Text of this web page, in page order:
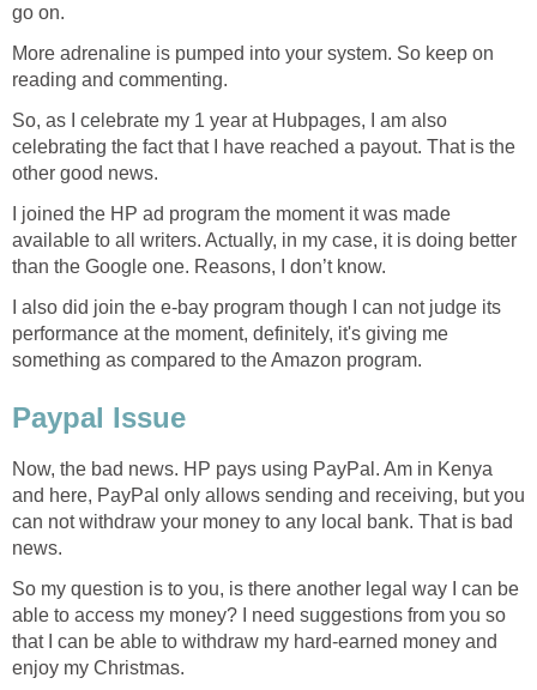
go on.
More adrenaline is pumped into your system. So keep on
reading and commenting.
So, as I celebrate my 1 year at Hubpages, I am also
celebrating the fact that I have reached a payout. That is the
other good news.
I joined the HP ad program the moment it was made
available to all writers. Actually, in my case, it is doing better
than the Google one. Reasons, I don’t know.
I also did join the e-bay program though I can not judge its
performance at the moment, definitely, it's giving me
something as compared to the Amazon program.
Paypal Issue
Now, the bad news. HP pays using PayPal. Am in Kenya
and here, PayPal only allows sending and receiving, but you
can not withdraw your money to any local bank. That is bad
news.
So my question is to you, is there another legal way I can be
able to access my money? I need suggestions from you so
that I can be able to withdraw my hard-earned money and
enjoy my Christmas.